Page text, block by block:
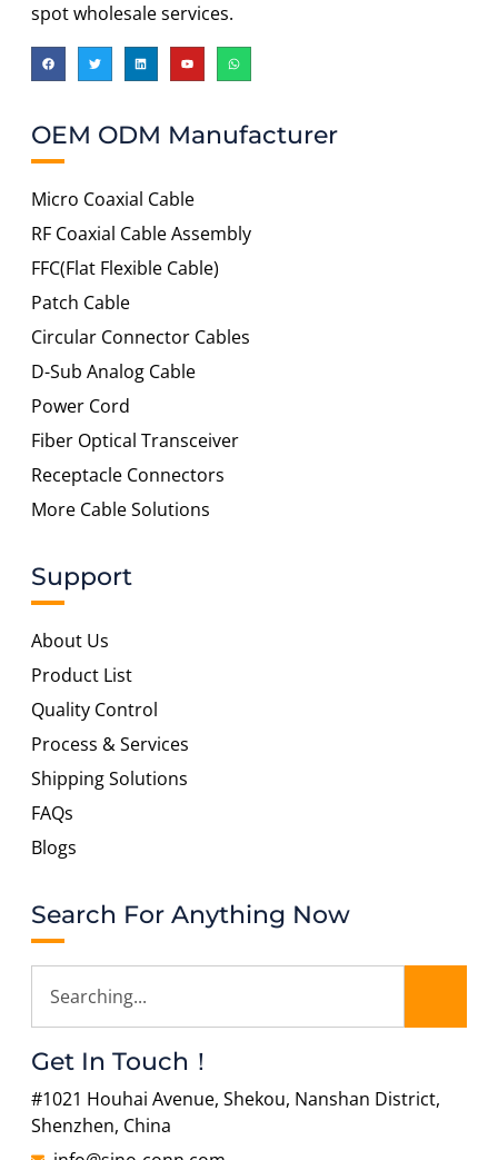
spot wholesale services.
OEM ODM Manufacturer
Micro Coaxial Cable
RF Coaxial Cable Assembly
FFC(Flat Flexible Cable)
Patch Cable
Circular Connector Cables
D-Sub Analog Cable
Power Cord
Fiber Optical Transceiver
Receptacle Connectors
More Cable Solutions
Support
About Us
Product List
Quality Control
Process & Services
Shipping Solutions
FAQs
Blogs
Search For Anything Now
Get In Touch！
#1021 Houhai Avenue, Shekou, Nanshan District,
Shenzhen, China